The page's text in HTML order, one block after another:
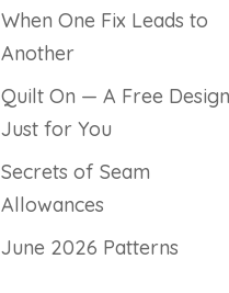
When One Fix Leads to
Another
Quilt On — A Free Design
Just for You
Secrets of Seam
Allowances
June 2026 Patterns